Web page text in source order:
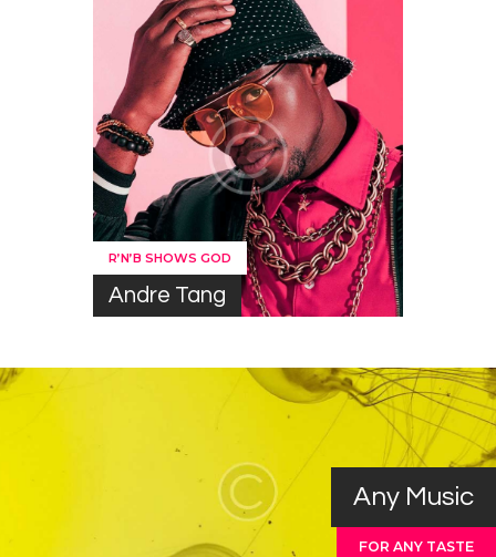
R’N’B SHOWS GOD
Andre Tang
Any Music
FOR ANY TASTE